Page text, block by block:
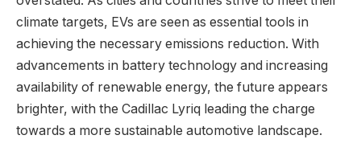
climate targets, EVs are seen as essential tools in
achieving the necessary emissions reduction. With
advancements in battery technology and increasing
availability of renewable energy, the future appears
brighter, with the Cadillac Lyriq leading the charge
towards a more sustainable automotive landscape.